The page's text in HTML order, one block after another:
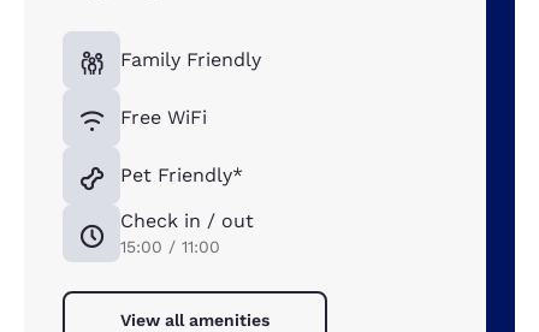
Family Friendly
Free WiFi
Pet Friendly*
Check in / out
15:00 / 11:00
View all amenities